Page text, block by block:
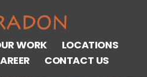
WORK
LOCATIONS
CONTACT US